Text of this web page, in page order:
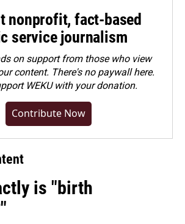
nonprofit, fact-based
service journalism
on support from those who view
content. There's no paywall here.
WEKU with your donation.
Contribute Now
is "birth